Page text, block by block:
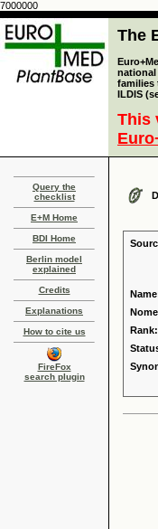
7000000
The
national
families
ILDIS
This
Query the
checklist
E+M Home
BDI Home
Berlin model
explained
Credits
Explanations
How to cite us
FireFox
search plugin
Rank: